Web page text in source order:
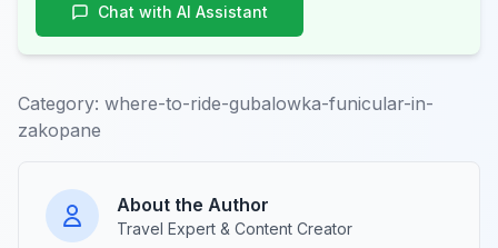
Chat with AI Assistant
Category: where-to-ride-gubalowka-funicular-in-
zakopane
About the Author
Travel Expert & Content Creator